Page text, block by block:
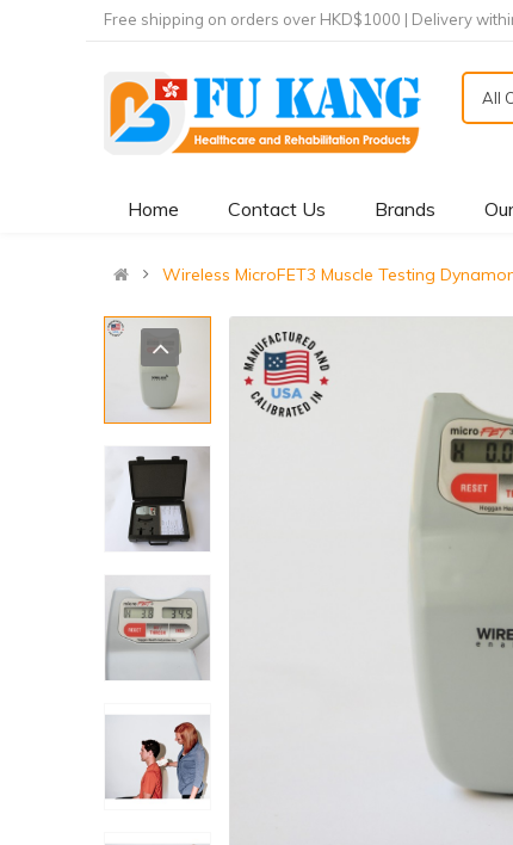
Free shipping on orders over HKD$1000 | Delivery
All
Home Contact Us Brands
Wireless MicroFET3 Muscle Testing